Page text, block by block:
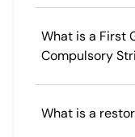
What is a First
Compulsory
What is a